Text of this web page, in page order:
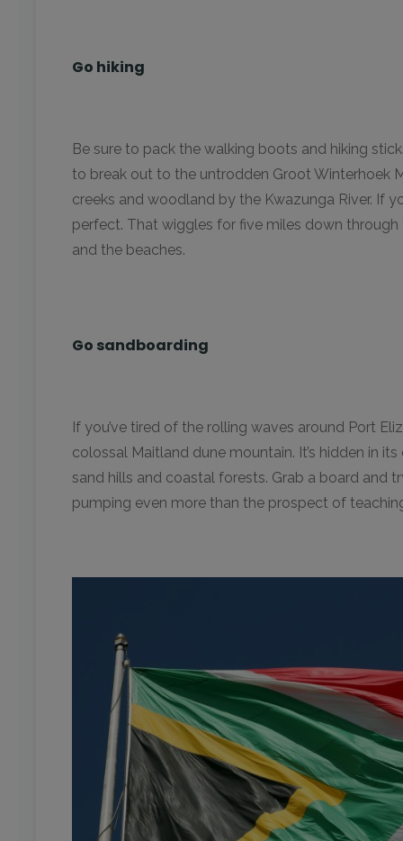
Go hiking
Be sure to pack the walking boots and hiking
to break out to the untrodden Groot Winterhoek
creeks and woodland by the Kwazunga River. If
perfect. That wiggles for five miles down
and the beaches.
Go sandboarding
If you’ve tired of the rolling waves around Port
colossal Maitland dune mountain. It’s hidden in
sand hills and coastal forests. Grab a board and
pumping even more than the prospect of